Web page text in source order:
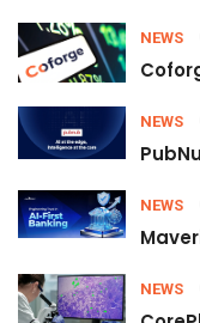
NEWS
NEWS
NEWS
NEWS